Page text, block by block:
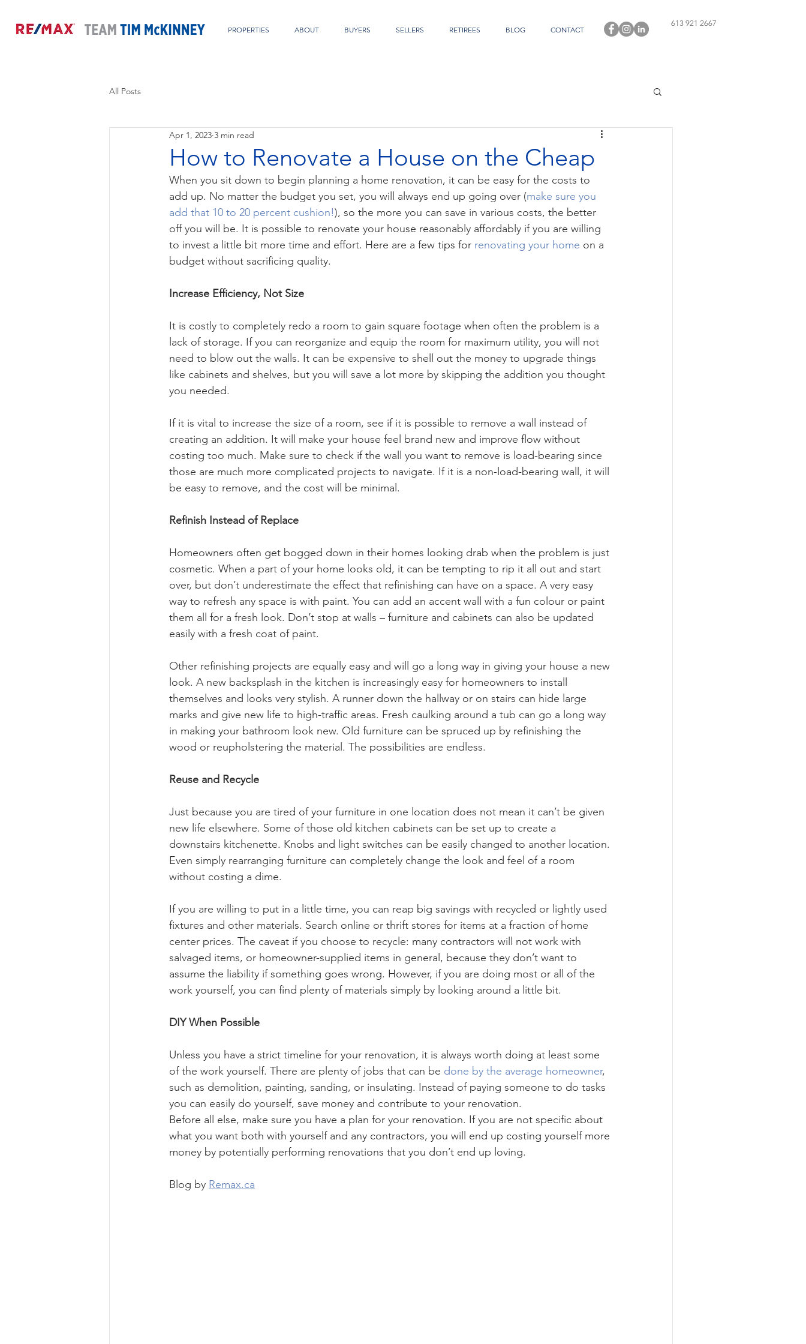
PROPERTIES ABOUT BUYERS SELLERS RETIREES BLOG CONTACT
613 921 2667
All Posts
How to Renovate a House on the Cheap
Apr 1, 2023 3 min read
When you sit down to begin planning a home renovation, it can be easy for the costs to
add up. No matter the budget you set, you will always end up going over (make sure you
add that 10 to 20 percent cushion!), so the more you can save in various costs, the better
off you will be. It is possible to renovate your house reasonably affordably if you are willing
to invest a little bit more time and effort. Here are a few tips for renovating your home on a
budget without sacrificing quality.
Increase Efficiency, Not Size
It is costly to completely redo a room to gain square footage when often the problem is a
lack of storage. If you can reorganize and equip the room for maximum utility, you will not
need to blow out the walls. It can be expensive to shell out the money to upgrade things
like cabinets and shelves, but you will save a lot more by skipping the addition you thought
you needed.
If it is vital to increase the size of a room, see if it is possible to remove a wall instead of
creating an addition. It will make your house feel brand new and improve flow without
costing too much. Make sure to check if the wall you want to remove is load-bearing since
those are much more complicated projects to navigate. If it is a non-load-bearing wall, it will
be easy to remove, and the cost will be minimal.
Refinish Instead of Replace
Homeowners often get bogged down in their homes looking drab when the problem is just
cosmetic. When a part of your home looks old, it can be tempting to rip it all out and start
over, but don’t underestimate the effect that refinishing can have on a space. A very easy
way to refresh any space is with paint. You can add an accent wall with a fun colour or paint
them all for a fresh look. Don’t stop at walls – furniture and cabinets can also be updated
easily with a fresh coat of paint.
Other refinishing projects are equally easy and will go a long way in giving your house a new
look. A new backsplash in the kitchen is increasingly easy for homeowners to install
themselves and looks very stylish. A runner down the hallway or on stairs can hide large
marks and give new life to high-traffic areas. Fresh caulking around a tub can go a long way
in making your bathroom look new. Old furniture can be spruced up by refinishing the
wood or reupholstering the material. The possibilities are endless.
Reuse and Recycle
Just because you are tired of your furniture in one location does not mean it can’t be given
new life elsewhere. Some of those old kitchen cabinets can be set up to create a
downstairs kitchenette. Knobs and light switches can be easily changed to another location.
Even simply rearranging furniture can completely change the look and feel of a room
without costing a dime.
If you are willing to put in a little time, you can reap big savings with recycled or lightly used
fixtures and other materials. Search online or thrift stores for items at a fraction of home
center prices. The caveat if you choose to recycle: many contractors will not work with
salvaged items, or homeowner-supplied items in general, because they don’t want to
assume the liability if something goes wrong. However, if you are doing most or all of the
work yourself, you can find plenty of materials simply by looking around a little bit.
DIY When Possible
Unless you have a strict timeline for your renovation, it is always worth doing at least some
of the work yourself. There are plenty of jobs that can be done by the average homeowner,
such as demolition, painting, sanding, or insulating. Instead of paying someone to do tasks
you can easily do yourself, save money and contribute to your renovation.
Before all else, make sure you have a plan for your renovation. If you are not specific about
what you want both with yourself and any contractors, you will end up costing yourself more
money by potentially performing renovations that you don’t end up loving.
Blog by Remax.ca